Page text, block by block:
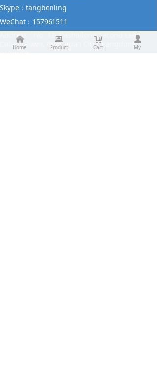
Skype： tangbenling
WeChat： 157961511
Address：
No. 12, Dashuilong Second Lane,
Dalang Town, Dongguan City,Guangdong
낀
Home
뀵
Product
낙
Cart
넙
My